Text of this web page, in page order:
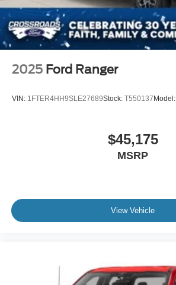
2025 Ford Ranger
VIN: 1FTER4HH9SLE27689Stock: T550137 Model:
$45,175
MSRP
View Vehicle